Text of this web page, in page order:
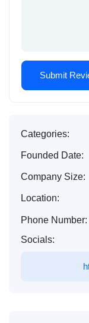
Categories:
Founded Date:
Company Size:
Location:
Phone Number:
Socials: